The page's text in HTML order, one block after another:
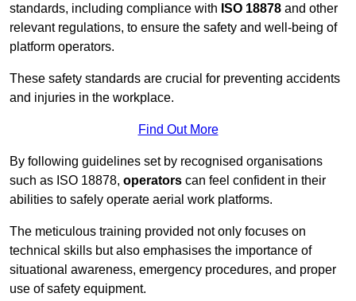
standards, including compliance with ISO 18878 and other
relevant regulations, to ensure the safety and well-being of
platform operators.
These safety standards are crucial for preventing accidents
and injuries in the workplace.
Find Out More
By following guidelines set by recognised organisations
such as ISO 18878, operators can feel confident in their
abilities to safely operate aerial work platforms.
The meticulous training provided not only focuses on
technical skills but also emphasises the importance of
situational awareness, emergency procedures, and proper
use of safety equipment.